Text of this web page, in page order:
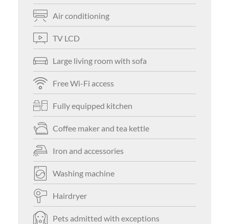
Air conditioning
TV LCD
Large living room with sofa
Free Wi-Fi access
Fully equipped kitchen
Coffee maker and tea kettle
Iron and accessories
Washing machine
Hairdryer
Pets admitted with exceptions